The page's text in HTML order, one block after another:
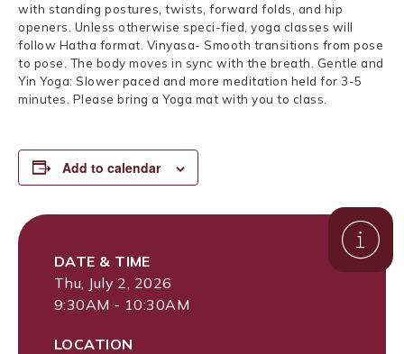
with standing postures, twists, forward folds, and hip
openers. Unless otherwise speci-fied, yoga classes will
follow Hatha format. Vinyasa- Smooth transitions from pose
to pose. The body moves in sync with the breath. Gentle and
Yin Yoga: Slower paced and more meditation held for 3-5
minutes. Please bring a Yoga mat with you to class.
Add to calendar
DATE & TIME
Thu, July 2, 2026
9:30AM - 10:30AM
LOCATION